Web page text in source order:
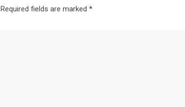
Required fields are marked *